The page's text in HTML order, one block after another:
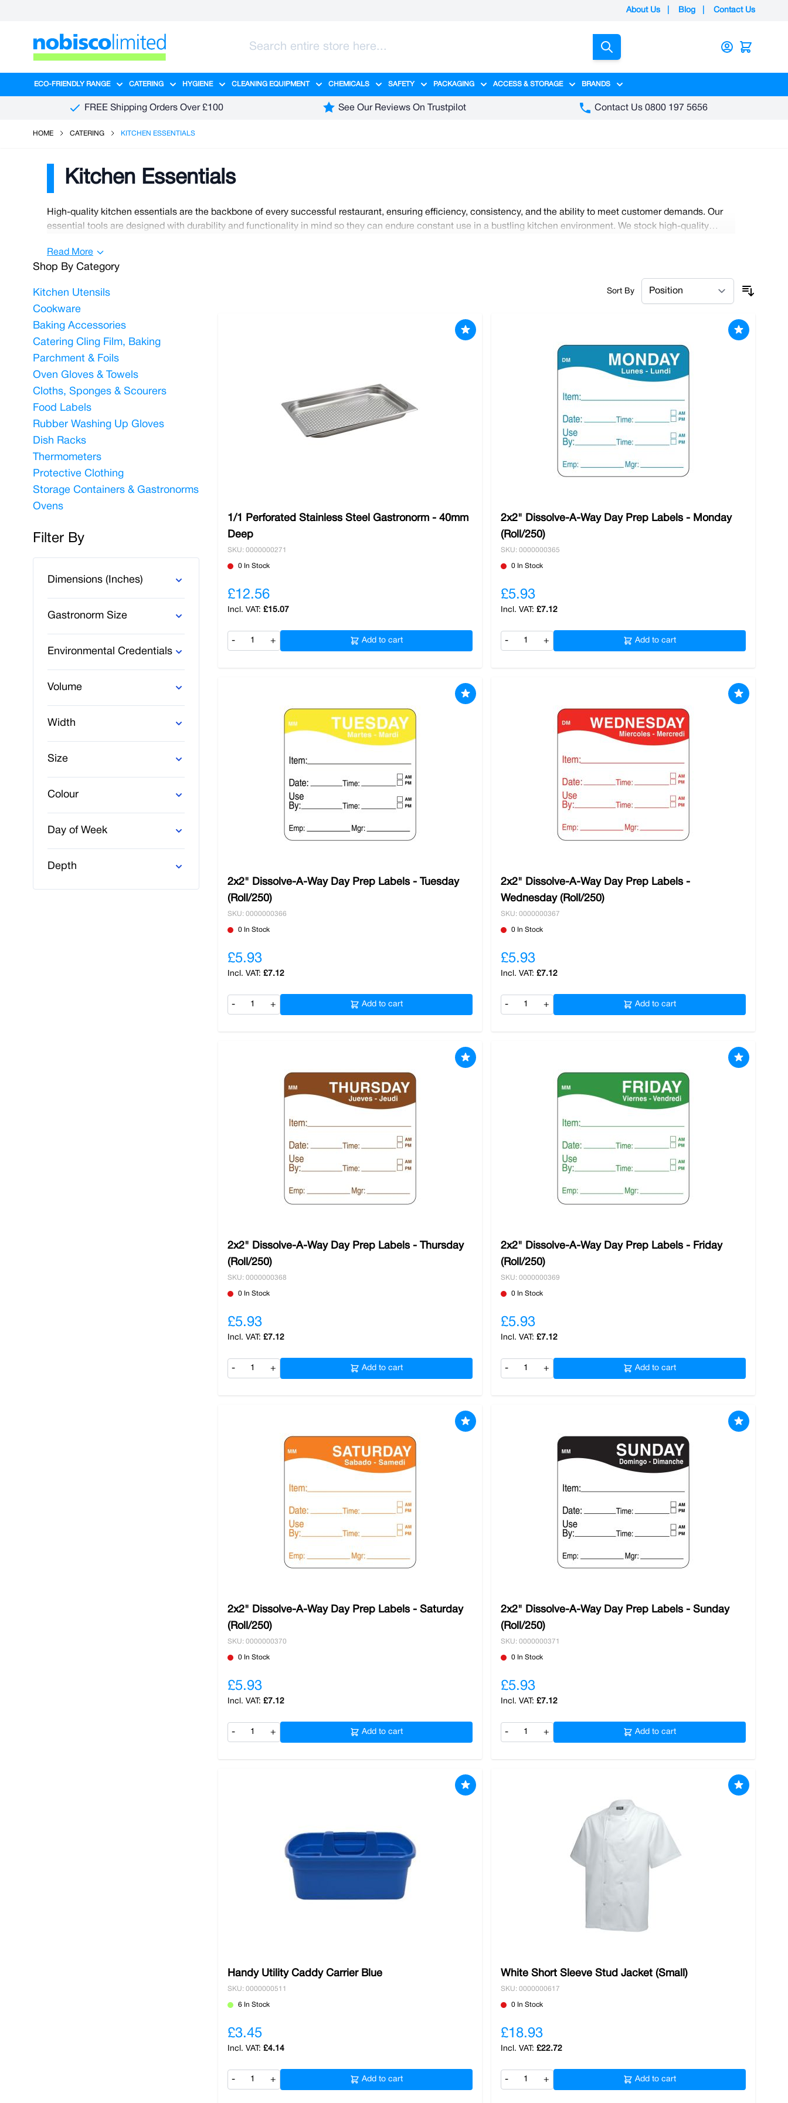
About Us Blog Contact Us
ECO-FRIENDLY RANGE
Show submenu for Eco-Friendly Range category
CATERING
Show submenu for Catering category
HYGIENE
Show submenu for Hygiene category
CLEANING EQUIPMENT
Show submenu for Cleaning Equipment category
CHEMICALS
Show submenu for Chemicals category
SAFETY
Show submenu for Safety category
PACKAGING
Show submenu for Packaging category
ACCESS & STORAGE
Show submenu for Access & Storage category
BRANDS
Show submenu for Brands category
FREE Shipping Orders Over £100
See Our Reviews On Trustpilot Contact Us 0800 197 5656
HOME CATERING KITCHEN ESSENTIALS
Kitchen Essentials
High-quality kitchen essentials are the backbone of every successful restaurant, ensuring efficiency, consistency, and the ability to meet customer demands. Our
essential tools are designed with durability and functionality in mind so they can endure constant use in a bustling kitchen environment. We stock high-quality
every chef needs a reliable knife for precise and safe preparation. Find everything you need for your kitchen here at Nobisco.
You can rely on us to supply you with only the best, tried and tested products in the culinary industry. We have all the small things that make a big difference when it
comes to offering your customers a top-quality dining experience. We stock all the
you need to keep your state-of-the-art utensils
working as good as new for years to come. The standards of the tools you use are just as important as your ingredients. Shop with us and benefit from our free
delivery offer for all orders over £100.
Read More
Shop By Category
Kitchen Utensils
Cookware
Baking Accessories
Catering Cling Film, Baking
Parchment & Foils
Oven Gloves & Towels
Cloths, Sponges & Scourers
Food Labels
Rubber Washing Up Gloves
Dish Racks
Thermometers
Protective Clothing
Storage Containers & Gastronorms
Ovens
Filter By
Dimensions (Inches)
Gastronorm Size
Environmental Credentials
Volume
Width
Size
Colour
Day of Week
Depth
Sort By
1/1 Perforated Stainless Steel Gastronorm - 40mm
Deep
SKU: 0000000271
0 In Stock
£12.56
£15.07
- + Add to cart
2x2" Dissolve-A-Way Day Prep Labels - Monday
(Roll/250)
SKU: 0000000365
0 In Stock
£5.93
£7.12
- + Add to cart
2x2" Dissolve-A-Way Day Prep Labels - Tuesday
(Roll/250)
SKU: 0000000366
0 In Stock
£5.93
£7.12
- + Add to cart
2x2" Dissolve-A-Way Day Prep Labels -
Wednesday (Roll/250)
SKU: 0000000367
0 In Stock
£5.93
£7.12
- + Add to cart
2x2" Dissolve-A-Way Day Prep Labels - Thursday
(Roll/250)
SKU: 0000000368
0 In Stock
£5.93
£7.12
- + Add to cart
2x2" Dissolve-A-Way Day Prep Labels - Friday
(Roll/250)
SKU: 0000000369
0 In Stock
£5.93
£7.12
- + Add to cart
2x2" Dissolve-A-Way Day Prep Labels - Saturday
(Roll/250)
SKU: 0000000370
0 In Stock
£5.93
£7.12
- + Add to cart
2x2" Dissolve-A-Way Day Prep Labels - Sunday
(Roll/250)
SKU: 0000000371
0 In Stock
£5.93
£7.12
- + Add to cart
Handy Utility Caddy Carrier Blue
SKU: 0000000511
6 In Stock
£3.45
£4.14
- + Add to cart
White Short Sleeve Stud Jacket (Small)
SKU: 0000000617
0 In Stock
£18.93
£22.72
- + Add to cart